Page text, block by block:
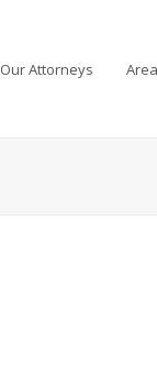
Our Attorneys